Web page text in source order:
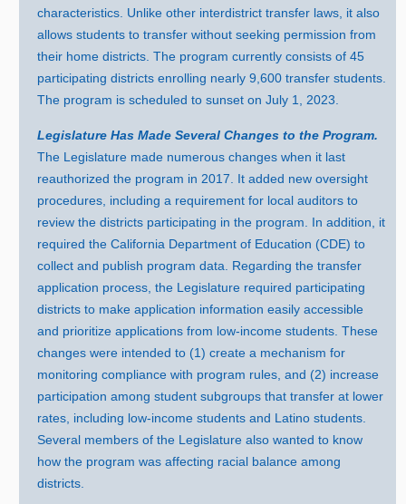
characteristics. Unlike other interdistrict transfer laws, it also
allows students to transfer without seeking permission from
their home districts. The program currently consists of45
participating districts enrolling nearly 9 ,600 transfer students.
The program is scheduled to sunset on July 1 , 2023.
Legislature Has Made Several Changes to the Program.
The Legislature made numerous changes when it last
reauthorized the program in 2017. It added new oversight
procedures, including a requirement for local auditors to
review the districts participating in the program. In addition, it
required the California Department of Education (CDE) to
collect and publish program data. Regarding the transfer
application process, the Legislature required participating
districts to make application information easily accessible
and prioritize applications from low‑income students. These
changes were intended to (1) create a mechanism for
monitoring compliance with program rules, and (2) increase
participation among student subgroups that transfer at lower
rates, including low‑income students and Latino students.
Several members of the Legislature also wanted to know
how the program was affecting racial balance among
districts.